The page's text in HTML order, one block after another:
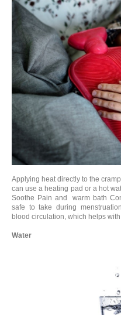
Applying heat directly to the
can use a heating pad or a hot
Soothe Pain and warm bath
safe to take during
blood circulation, which helps
Water